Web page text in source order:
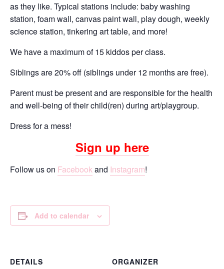
as they like. Typical stations include: baby washing
station, foam wall, canvas paint wall, play dough, weekly
science station, tinkering art table, and more!
We have a maximum of 15 kiddos per class.
Siblings are 20% off (siblings under 12 months are free).
Parent must be present and are responsible for the health
and well-being of their child(ren) during art/playgroup.
Dress for a mess!
Sign up here
Follow us on Facebookand Instagram!
Add to calendar
DETAILS
ORGANIZER